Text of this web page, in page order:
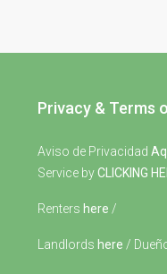
Privacy & Terms
Aviso de Privacidad
Service byCLICKING
Renters here /
Landlords here /